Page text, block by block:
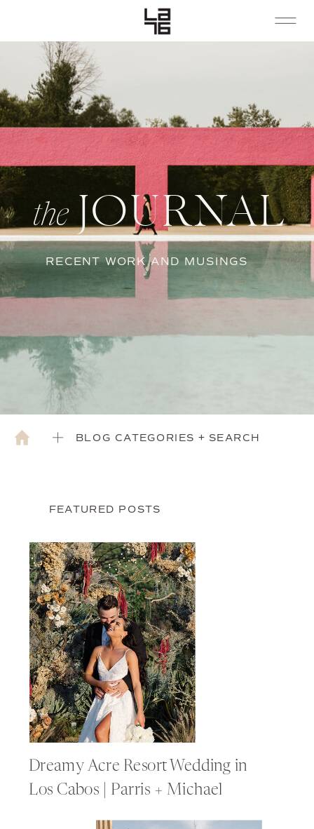
the JOURNAL
RECENT WORK AND MUSINGS
BLOG CATEGORIES + SEARCH
FEATURED POSTS
Dreamy Acre Resort Wedding in
Los Cabos | Parris + Michael